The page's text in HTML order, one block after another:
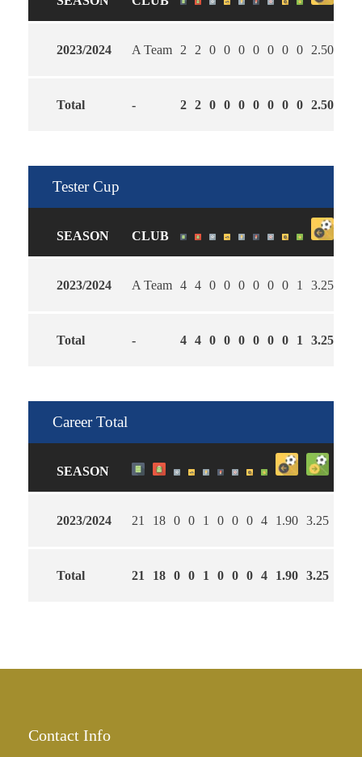
2023/2024 A Team 2 2 0 0 0 0 0 0 0 2.50
Total - 2 2 0 0 0 0 0 0 0 2.50
Tester Cup
SEASON CLUB
2023/2024 A Team 4 4 0 0 0 0 0 0 1 3.25
Total - 4 4 0 0 0 0 0 0 1 3.25
Career Total
SEASON
2023/2024 21 18 0 0 1 0 0 0 4 1.90 3.25
Total 21 18 0 0 1 0 0 0 4 1.90 3.25
Contact Info